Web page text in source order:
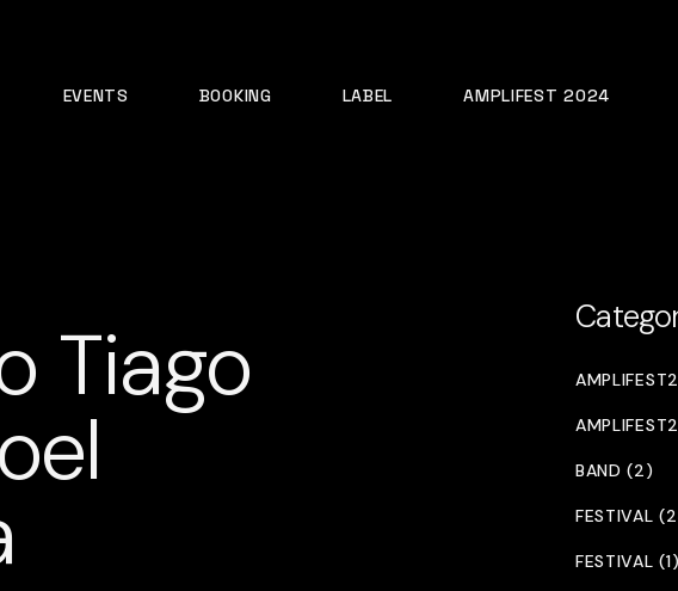
EVENTS BOOKING LABEL AMPLIFEST 2024
Tiago
BAND (2)
FESTIVAL
FESTIVAL (1)